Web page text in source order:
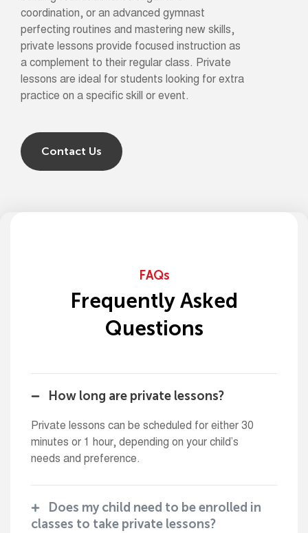
coordination, or an advanced gymnast
perfecting routines and mastering new skills,
private lessons provide focused instruction as
a complement to their regular class. Private
lessons are ideal for students looking for extra
practice on a specific skill or event.
Contact Us
FAQs
Frequently Asked
Questions
How long are private lessons?
Private lessons can be scheduled for either 30
minutes or 1 hour, depending on your child’s
needs and preference.
Does my child need to be enrolled in
classes to take private lessons?